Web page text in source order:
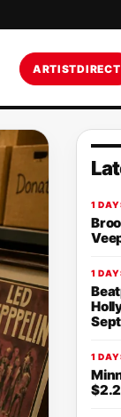
ARTISTDIRECT
1
1
1